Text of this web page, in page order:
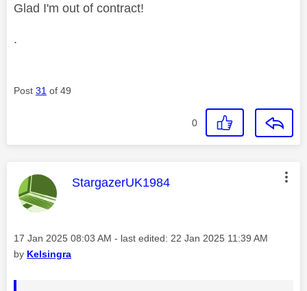
Glad I'm out of contract!
.
Post 31 of 49
0
This message was authored by:
StargazerUK1984
Message posted on
‎17 Jan 2025 08:03 AM - last edited: ‎22 Jan 2025 11:39 AM
by Kelsingra